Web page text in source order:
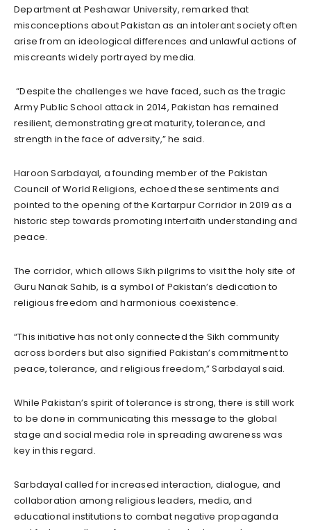
Department at Peshawar University, remarked that
misconceptions about Pakistan as an intolerant society often
arise from an ideological differences and unlawful actions of
miscreants widely portrayed by media.
“Despite the challenges we have faced, such as the tragic
Army Public School attack in 2014, Pakistan has remained
resilient, demonstrating great maturity, tolerance, and
strength in the face of adversity,” he said.
Haroon Sarbdayal, a founding member of the Pakistan
Council of World Religions, echoed these sentiments and
pointed to the opening of the Kartarpur Corridor in 2019 as a
historic step towards promoting interfaith understanding and
peace.
The corridor, which allows Sikh pilgrims to visit the holy site of
Guru Nanak Sahib, is a symbol of Pakistan’s dedication to
religious freedom and harmonious coexistence.
“This initiative has not only connected the Sikh community
across borders but also signified Pakistan’s commitment to
peace, tolerance, and religious freedom,” Sarbdayal said.
While Pakistan’s spirit of tolerance is strong, there is still work
to be done in communicating this message to the global
stage and social media role in spreading awareness was
key in this regard.
Sarbdayal called for increased interaction, dialogue, and
collaboration among religious leaders, media, and
educational institutions to combat negative propaganda